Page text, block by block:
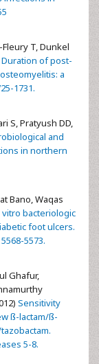
Fleury T, Dunkel
Duration of post-
a
1731.
S, Pratyush DD,
and
in northern
Bano, Waqas
bacteriologic
foot ulcers.
5573.
Ghafur,
Sensitivity
ß-lactam/ß-
5-8.